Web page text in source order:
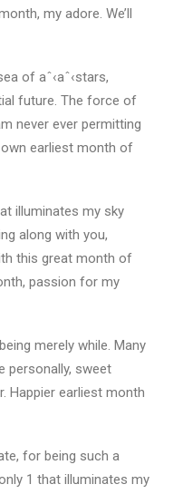
my adore. We’ll
of aˆ‹aˆ‹stars,
future. The force of
never ever permitting
earliest month of
illuminates my sky
along with you,
this great month of
passion for my
merely while. Many
personally, sweet
Happier earliest month
for being such a
1 that illuminates my